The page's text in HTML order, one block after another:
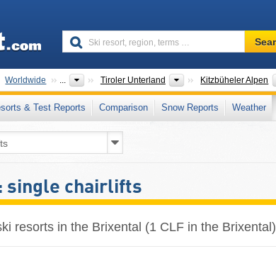
Ski
resort,
terms
…
Search
Worldwide ... Tiroler Unterland Greater Regions
Kitzbüheler Alpen
& Test Reports Comparison Snow Reports Weather
single chairlifts
resorts in the Brixental (1 CLF in the Brixental)